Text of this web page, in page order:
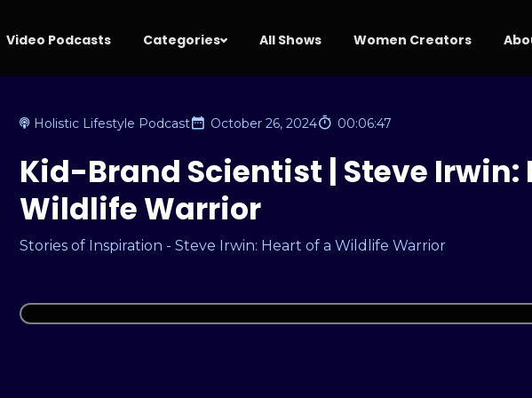
Video Podcasts Categories All Shows Women Creators
Holistic Lifestyle Podcast October 26, 2024 00:06:47
Kid-Brand Scientist | Steve Irwin:
Wildlife Warrior
Stories of Inspiration - Steve Irwin: Heart of a Wildlife Warrior